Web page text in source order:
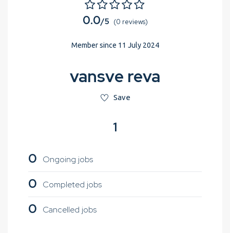
0.0/5 (0 reviews)
Member since 11 July 2024
vansve reva
Save
1
0
Ongoing jobs
0 Completed jobs
0 Cancelled jobs